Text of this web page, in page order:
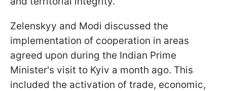
Zelenskyy and Modi discussed the
implementation of cooperation in areas
agreed upon during the Indian Prime
Minister's visit to Kyiv a month ago. This
included the activation of trade, economic,